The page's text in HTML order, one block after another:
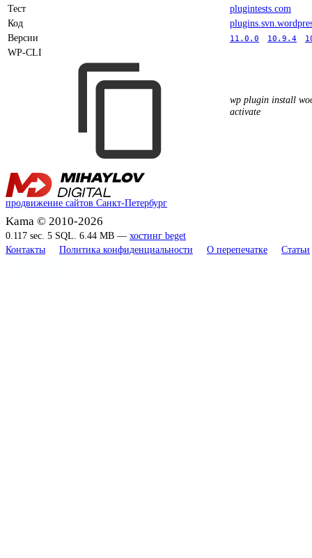
Тест
plugintests.com
Код
Версии
11.0.0 10.9.4
WP-CLI
wp plugin install
activate
продвижение сайтов Санкт-Петербург
Kama © 2010-2026
0.117 sec. 5 SQL. 6.44 MB — хостинг beget
Контакты
Политика конфиденциальности О перепечатке Статьи